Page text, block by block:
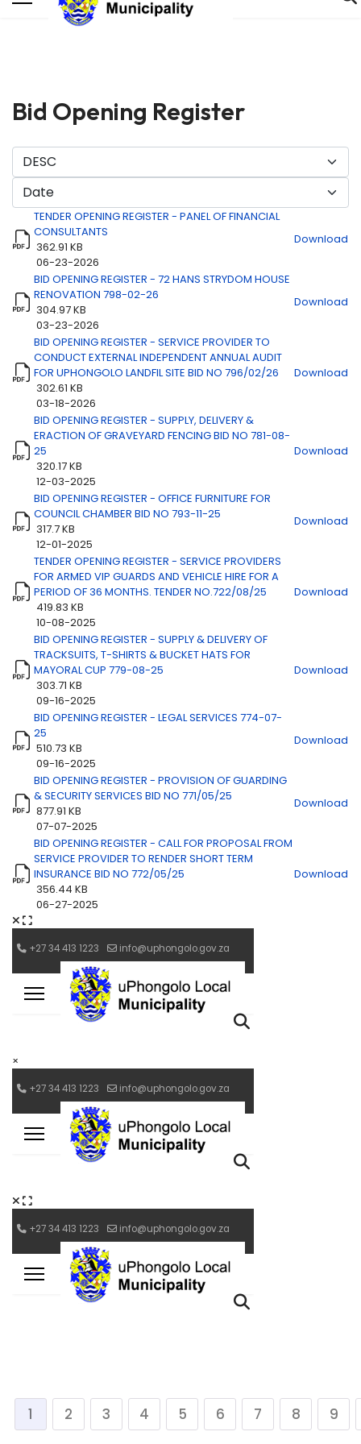
Bid Opening Register
Title
Download
TENDER OPENING REGISTER - PANEL OF FINANCIAL
CONSULTANTS
362.91 KB
06-23-2026
Download
BID OPENING REGISTER - 72 HANS STRYDOM HOUSE
RENOVATION 798-02-26
304.97 KB
03-23-2026
Download
BID OPENING REGISTER - SERVICE PROVIDER TO
CONDUCT EXTERNAL INDEPENDENT ANNUAL AUDIT
FOR UPHONGOLO LANDFIL SITE BID NO 796/02/26
302.61 KB
03-18-2026
Download
BID OPENING REGISTER - SUPPLY, DELIVERY &
ERACTION OF GRAVEYARD FENCING BID NO 781-08-
25
320.17 KB
12-03-2025
Download
BID OPENING REGISTER - OFFICE FURNITURE FOR
COUNCIL CHAMBER BID NO 793-11-25
317.7 KB
12-01-2025
Download
TENDER OPENING REGISTER - SERVICE PROVIDERS
FOR ARMED VIP GUARDS AND VEHICLE HIRE FOR A
PERIOD OF 36 MONTHS. TENDER NO.722/08/25
419.83 KB
10-08-2025
Download
BID OPENING REGISTER - SUPPLY & DELIVERY OF
TRACKSUITS, T-SHIRTS & BUCKET HATS FOR
MAYORAL CUP 779-08-25
303.71 KB
09-16-2025
Download
BID OPENING REGISTER - LEGAL SERVICES 774-07-
25
510.73 KB
09-16-2025
Download
BID OPENING REGISTER - PROVISION OF GUARDING
& SECURITY SERVICES BID NO 771/05/25
877.91 KB
07-07-2025
Download
BID OPENING REGISTER - CALL FOR PROPOSAL FROM
SERVICE PROVIDER TO RENDER SHORT TERM
INSURANCE BID NO 772/05/25
356.44 KB
06-27-2025
Download
×
1 2 3 4 5 6 7 8 9